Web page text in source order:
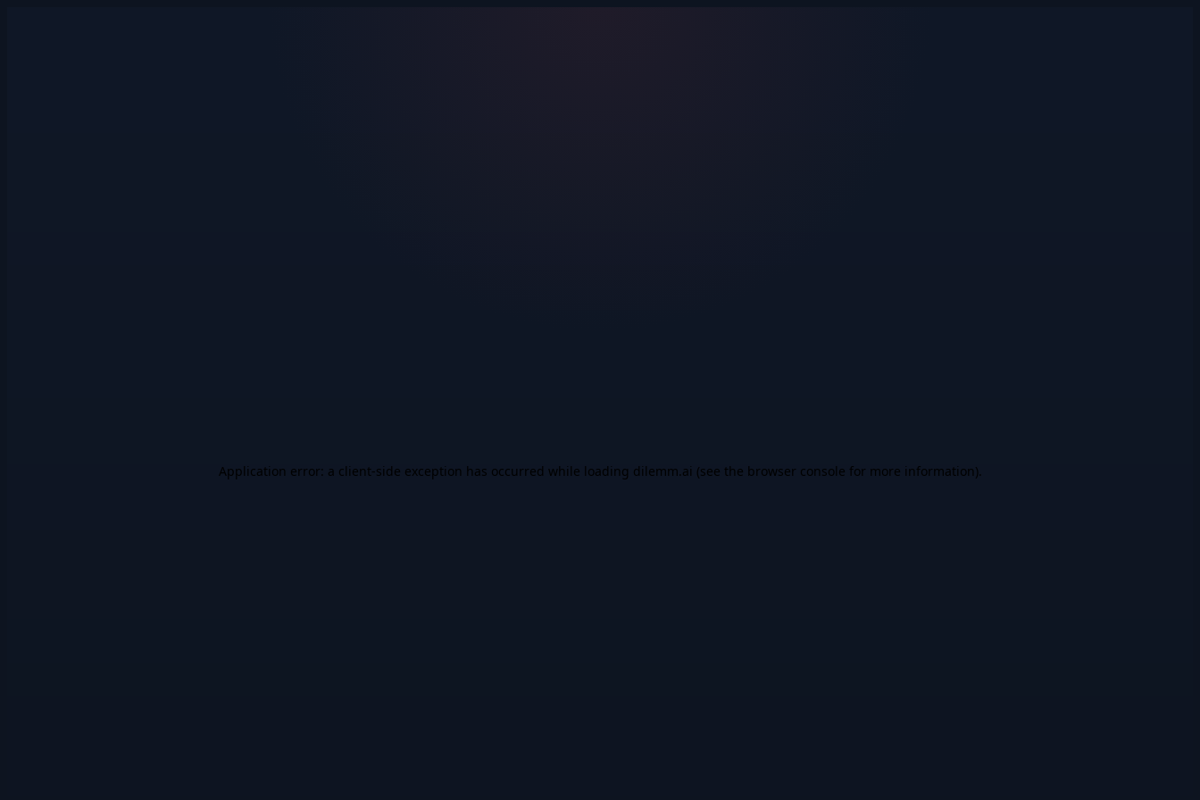
Application error: a client-side exception has occurred while loading dilemm.ai (see the browser console for more information).